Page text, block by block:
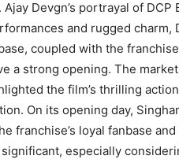
Devgn’s portrayal of
and rugged charm,
coupled with the
a strong opening. The
the film’s thrilling
On its opening day,
franchise’s loyal fanbase
especially